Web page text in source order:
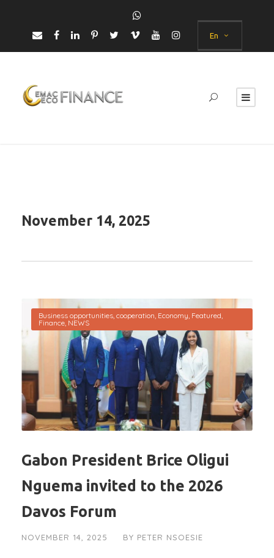
En
November 14, 2025
Business opportunities, cooperation, Economy, Featured,
Finance, NEWS
Gabon President Brice Oligui
Nguema invited to the 2026
Davos Forum
NOVEMBER 14, 2025 BY PETER NSOESIE